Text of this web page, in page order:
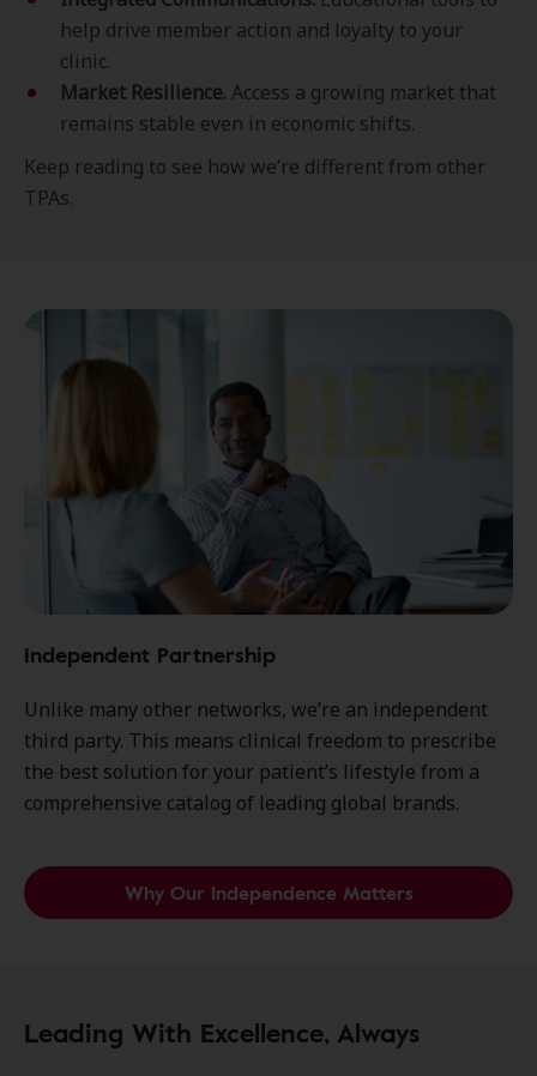
help drive member action and loyalty to your
clinic.
Market Resilience.Access a growing market that
remains stable even in economic shifts.
Keep reading to see how we’re different from other
TPAs.
Independent Partnership
Unlike many other networks, we’re an independent
third party. This means clinical freedom to prescribe
the best solution for your patient’s lifestyle from a
comprehensive catalog of leading global brands.
Why Our Independence Matters
Leading With Excellence, Always